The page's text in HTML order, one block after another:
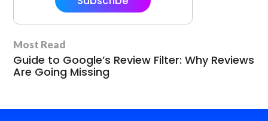
Most Read
Guide to Google’s Review Filter: Why Reviews
Are Going Missing